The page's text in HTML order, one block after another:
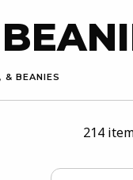
& BEANIES
214